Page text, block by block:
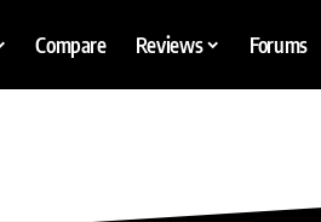
Compare Reviews Forums